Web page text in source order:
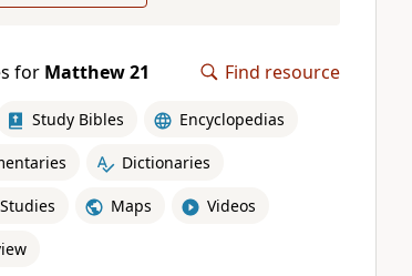
for Matthew 21 Find resource
Study Bibles Encyclopedias
Dictionaries
Maps Videos